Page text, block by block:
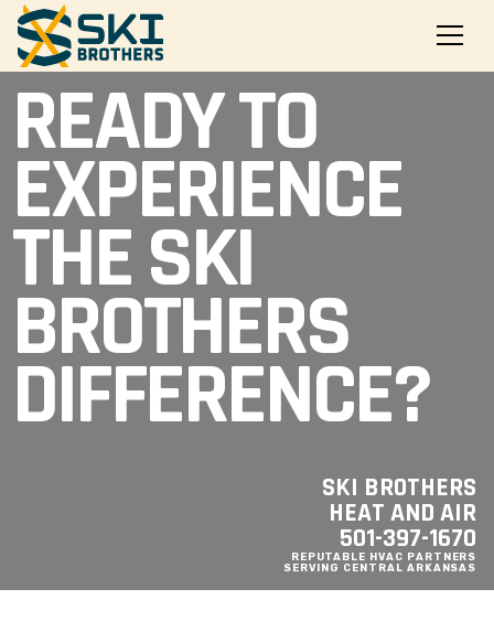
READY TO
EXPERIENCE
THE SKI
BROTHERS
DIFFERENCE?
SKI BROTHERS
HEAT AND AIR
501-397-1670
REPUTABLE HVAC PARTNERS
SERVING CENTRAL ARKANSAS